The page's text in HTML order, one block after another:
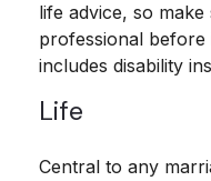
life advice, so
professional before
includes disability
Life
Central to any